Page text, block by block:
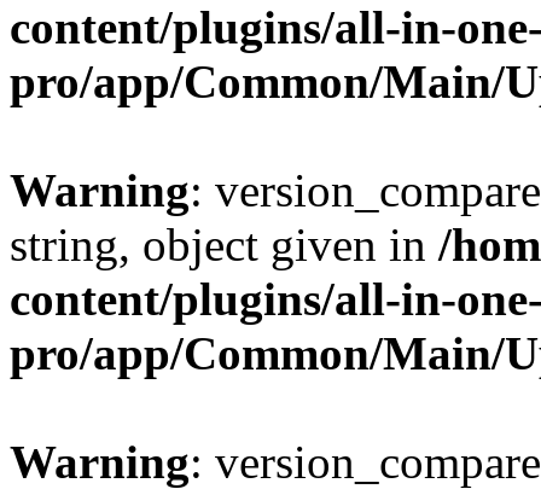
content/plugins/all-in-
pro/app/Common/Main/
Warning:
string, object given in /
content/plugins/all-in-
pro/app/Common/Main/
Warning: